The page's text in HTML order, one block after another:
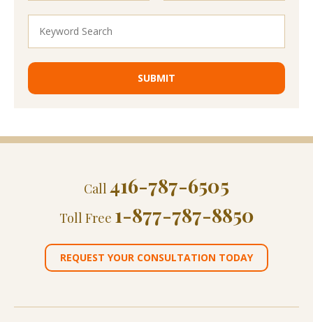
Call 416-787-6505
Toll Free 1-877-787-8850
REQUEST YOUR CONSULTATION TODAY